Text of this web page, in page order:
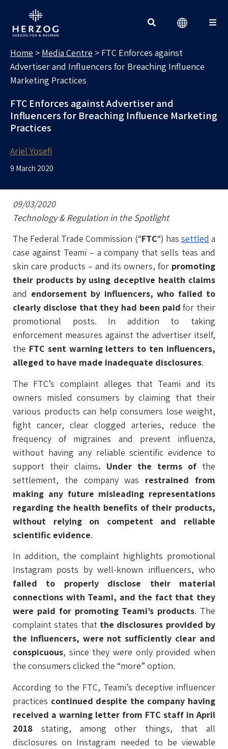
Home > Media Centre > FTC Enforces against
Advertiser and Influencers for Breaching Influence
Marketing Practices
FTC Enforces against Advertiser and
Influencers for Breaching Influence Marketing
Practices
Ariel Yosefi
9 March 2020
09/03/2020
Technology & Regulation in the Spotlight
The Federal Trade Commission (“FTC“) has settled a
case against Teami – a company that sells teas and
skin care products – and its owners, for promoting
their products by using deceptive health claims
and endorsement by influencers, who failed to
clearly disclose that they had been paid for their
promotional posts. In addition to taking
enforcement measures against the advertiser itself,
the FTC sent warning letters to ten influencers,
alleged to have made inadequate disclosures.
The FTC’s complaint alleges that Teami and its
owners misled consumers by claiming that their
various products can help consumers lose weight,
fight cancer, clear clogged arteries, reduce the
frequency of migraines and prevent influenza,
without having any reliable scientific evidence to
support their claims. Under the terms of the
settlement, the company was restrained from
making any future misleading representations
regarding the health benefits of their products,
without relying on competent and reliable
scientific evidence.
In addition, the complaint highlights promotional
Instagram posts by well-known influencers, who
failed to properly disclose their material
connections with Teami, and the fact that they
were paid for promoting Teami’s products. The
complaint states thatthe disclosures provided by
the influencers, were not sufficiently clear and
conspicuous, since they were only provided when
the consumers clicked the “more” option.
According to the FTC, Teami’s deceptive influencer
practices continued despite the company having
received a warning letter from FTC staff in April
2018 stating, among other things, that all
disclosures on Instagram needed to be viewable